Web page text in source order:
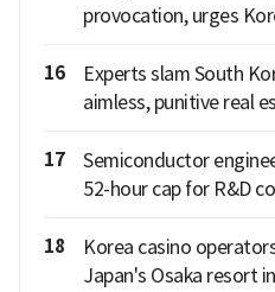
provocation, urges
16
Experts slam South
aimless, punitive real
17
Semiconductor
52-hour cap for R&D
18
Korea casino
Japan's Osaka resort